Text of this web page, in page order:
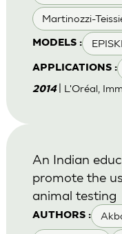
Martinozzi-
MODELS :
APPLICATIONS :
2014 | L'Oréal,
AUTHORS :
An Indian
promote the
animal testing